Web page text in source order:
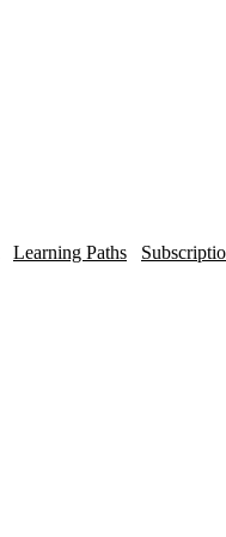
Learning Paths